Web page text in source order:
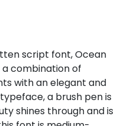
script font, Ocean
combination of
with an elegant and
a brush pen is
shines through and is